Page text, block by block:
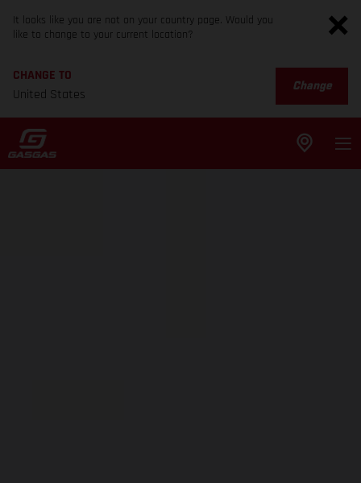
It looks like you are not on your country page. Would you
like to change to your current location?
CHANGE TO
United States
Change